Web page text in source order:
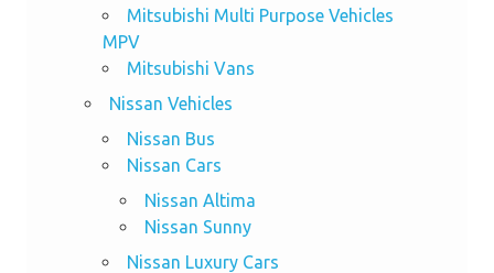
Mitsubishi Multi Purpose Vehicles
MPV
Mitsubishi Vans
Nissan Vehicles
Nissan Bus
Nissan Cars
Nissan Altima
Nissan Sunny
Nissan Luxury Cars